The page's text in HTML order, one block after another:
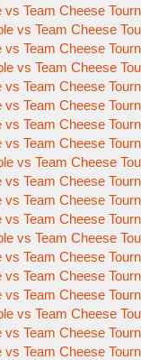
vs Team Cheese
vs Team Cheese
vs Team Cheese
vs Team Cheese
vs Team Cheese
vs Team Cheese
vs Team Cheese
vs Team Cheese
vs Team Cheese
vs Team Cheese
vs Team Cheese
vs Team Cheese
vs Team Cheese
vs Team Cheese
vs Team Cheese
vs Team Cheese
vs Team Cheese
vs Team Cheese
vs Team Cheese